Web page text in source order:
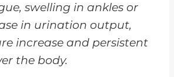
swelling in ankles or
in urination output,
increase and persistent
the body.